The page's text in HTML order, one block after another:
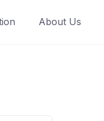
About Us